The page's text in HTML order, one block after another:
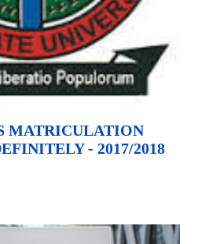
MATRICULATION
- 2017/2018